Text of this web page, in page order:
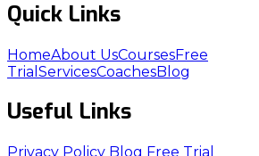
Quick Links
HomeAbout UsCoursesFree
Trial ServicesCoachesBlog
Useful Links
Privacy Policy Blog Free Trial